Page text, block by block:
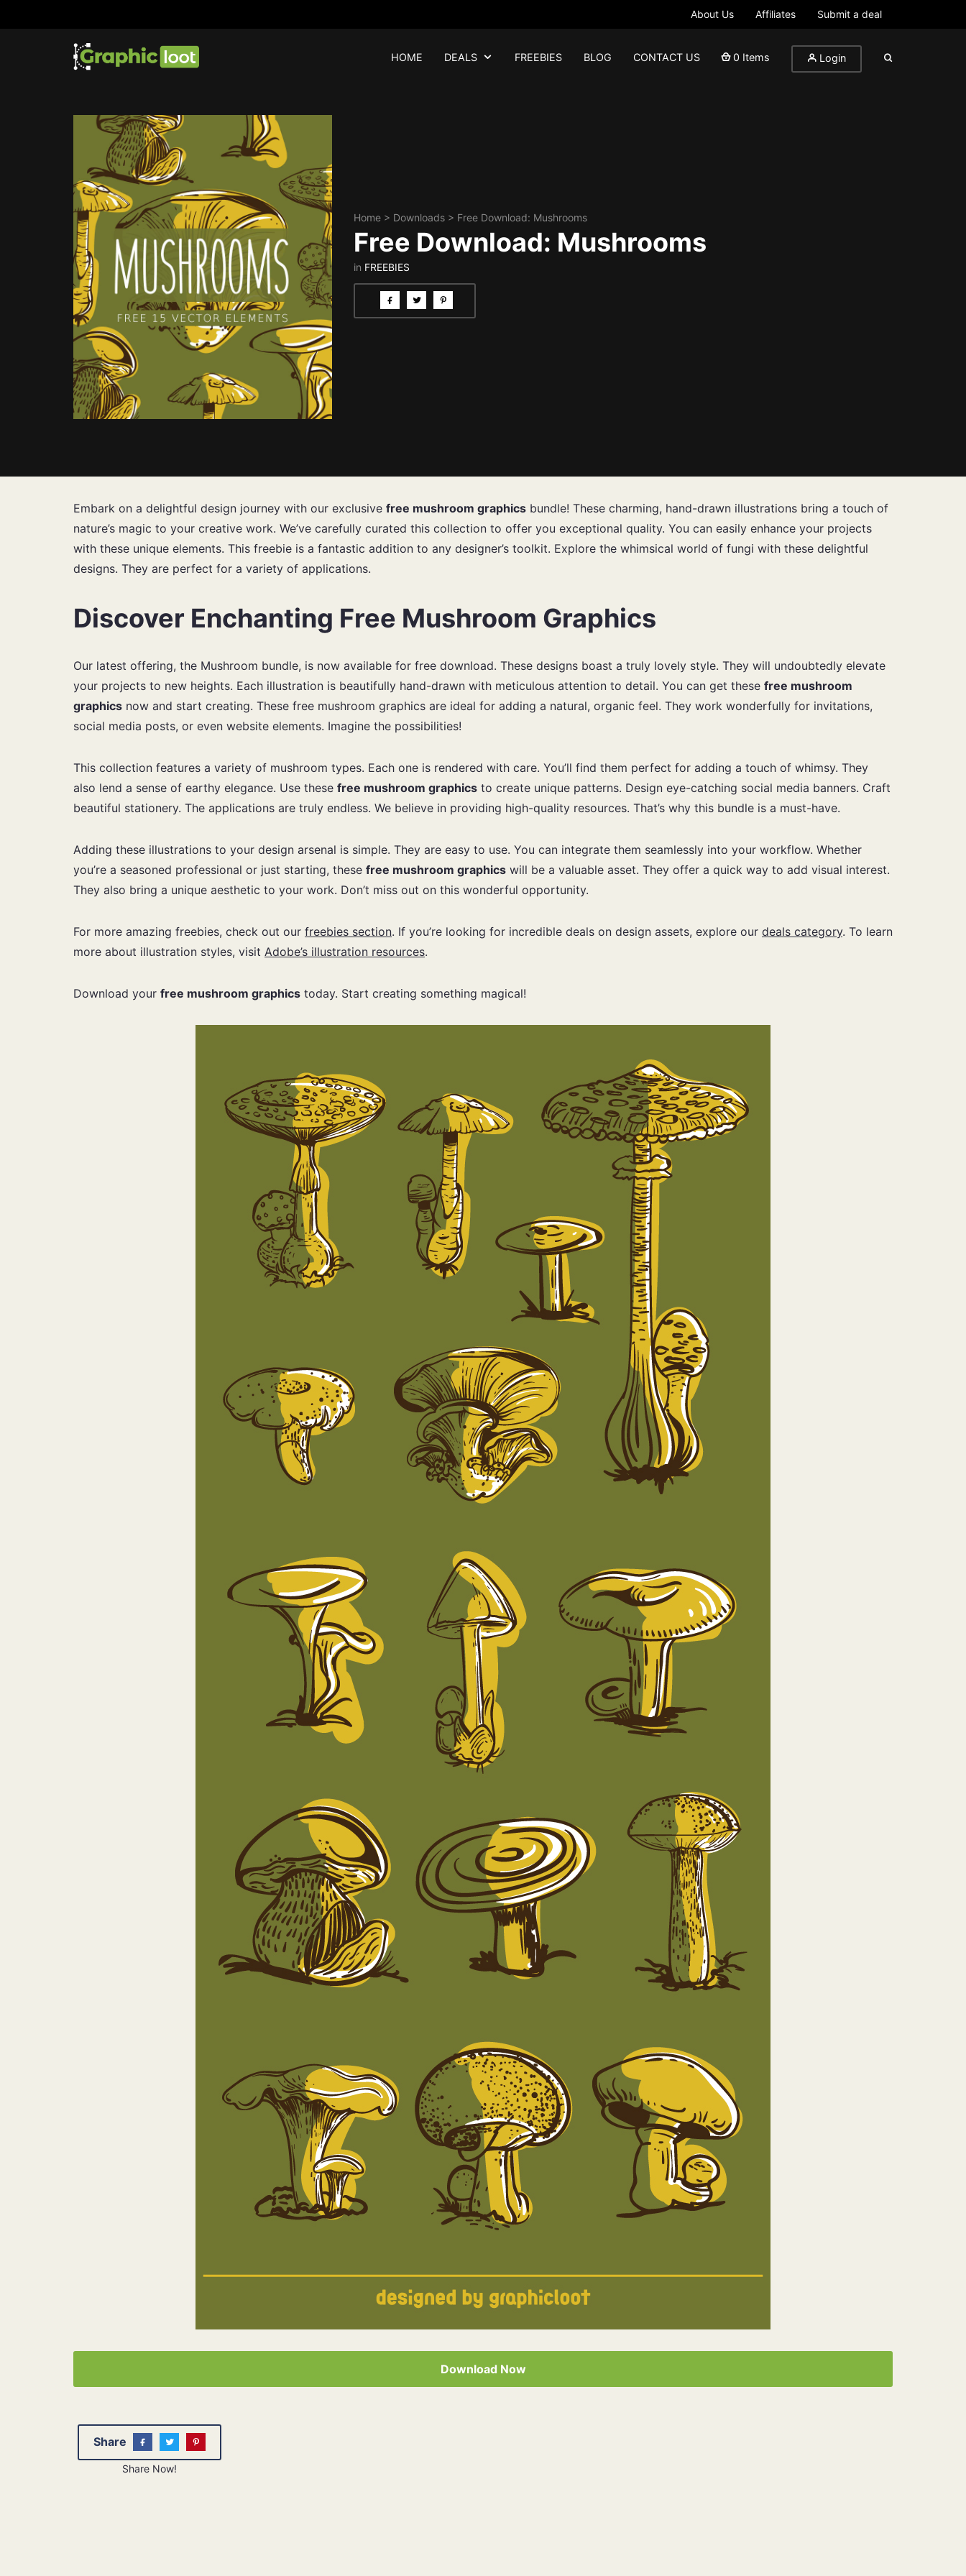
About Us Affiliates Submit a deal
HOME DEALS FREEBIES BLOG CONTACT US 0 Items Login
Home > Downloads > Free Download: Mushrooms
Free Download: Mushrooms
in FREEBIES
Embark on a delightful design journey with our exclusive free mushroom graphics bundle! These charming, hand-drawn illustrations bring a touch of
nature’s magic to your creative work. We’ve carefully curated this collection to offer you exceptional quality. You can easily enhance your projects
with these unique elements. This freebie is a fantastic addition to any designer’s toolkit. Explore the whimsical world of fungi with these delightful
designs. They are perfect for a variety of applications.
Discover Enchanting Free Mushroom Graphics
Our latest offering, the Mushroom bundle, is now available for free download. These designs boast a truly lovely style. They will undoubtedly elevate
your projects to new heights. Each illustration is beautifully hand-drawn with meticulous attention to detail. You can get these free mushroom
graphics now and start creating. These free mushroom graphics are ideal for adding a natural, organic feel. They work wonderfully for invitations,
social media posts, or even website elements. Imagine the possibilities!
This collection features a variety of mushroom types. Each one is rendered with care. You’ll find them perfect for adding a touch of whimsy. They
also lend a sense of earthy elegance. Use these free mushroom graphics to create unique patterns. Design eye-catching social media banners. Craft
beautiful stationery. The applications are truly endless. We believe in providing high-quality resources. That’s why this bundle is a must-have.
Adding these illustrations to your design arsenal is simple. They are easy to use. You can integrate them seamlessly into your workflow. Whether
you’re a seasoned professional or just starting, these free mushroom graphics will be a valuable asset. They offer a quick way to add visual interest.
They also bring a unique aesthetic to your work. Don’t miss out on this wonderful opportunity.
For more amazing freebies, check out our freebies section. If you’re looking for incredible deals on design assets, explore our deals category. To learn
more about illustration styles, visit Adobe’s illustration resources.
Download your free mushroom graphics today. Start creating something magical!
Download Now
Share
Share Now!